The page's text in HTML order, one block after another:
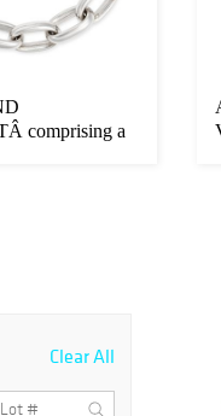
comprising a
Clear All